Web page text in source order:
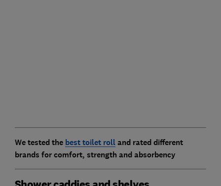
We tested the best toilet rolland rated different
brands for comfort, strength and absorbency